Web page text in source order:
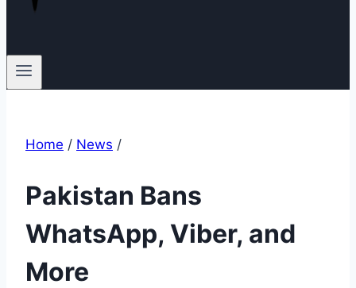
Home / News /
Pakistan Bans
WhatsApp, Viber, and
More